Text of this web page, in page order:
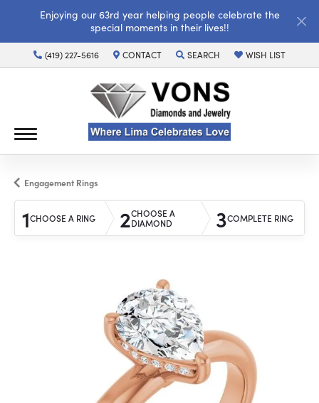
Enjoying our 63rd year helping people celebrate the
special moments in their lives!!
(419) 227-5616 CONTACT SEARCH
TOGGLE TOOLBAR SEARCH MENU
WISH LIST
TOGGLE MY WISH
Engagement Rings
1CHOOSE A RING 2CHOOSE A
DIAMOND
3COMPLETE RING